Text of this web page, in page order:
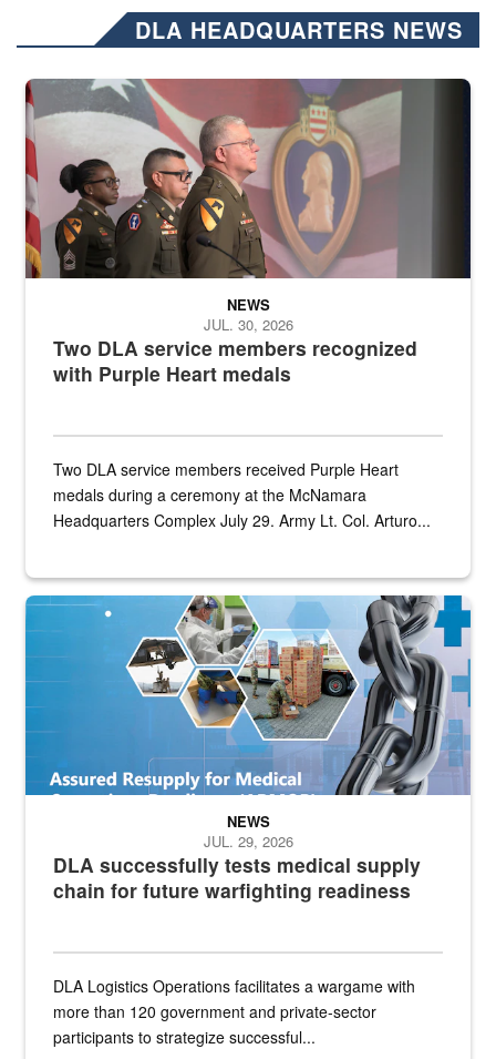
DLA HEADQUARTERS NEWS
Three soldiers in Army Service Uniform stand at attention on a
Two DLA service members recognized
with Purple Heart medals
NEWS
JUL. 30, 2026
Two DLA service members received Purple Heart
medals during a ceremony at the McNamara
Headquarters Complex July 29. Army Lt. Col. Arturo...
Graphic depicting aspects of the medical industrial base and
DLA successfully tests medical supply
chain for future warfighting readiness
NEWS
JUL. 29, 2026
DLA Logistics Operations facilitates a wargame with
more than 120 government and private-sector
participants to strategize successful...